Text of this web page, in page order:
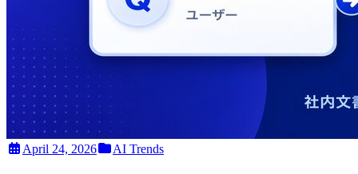
April 24, 2026 AI Trends